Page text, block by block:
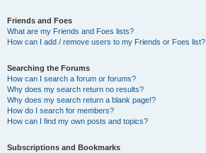
Friends and Foes
What are my Friends and Foes lists?
How can I add / remove users to my Friends or Foes list?
Searching the Forums
How can I search a forum or forums?
Why does my search return no results?
Why does my search return a blank page!?
How do I search for members?
How can I find my own posts and topics?
Subscriptions and Bookmarks